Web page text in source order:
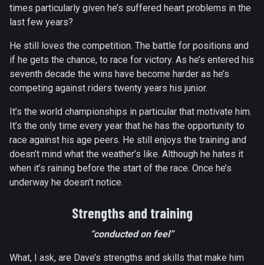
times particularly given he’s suffered heart problems in the
last few years?
He still loves the competition. The battle for positions and
if he gets the chance, to race for victory. As he’s entered his
seventh decade the wins have become harder as he’s
competing against riders twenty years his junior.
It’s the world championships in particular that motivate him.
It’s the only time every year that he has the opportunity to
race against his age peers. He still enjoys the training and
doesn’t mind what the weather’s like. Although he hates it
when it’s raining before the start of the race. Once he’s
underway he doesn’t notice.
Strengths and training
“conducted on feel”
What, I ask, are Dave’s strengths and skills that make him